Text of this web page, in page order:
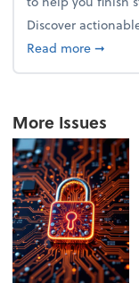
Discover
Read moreabout
➞
More Issues